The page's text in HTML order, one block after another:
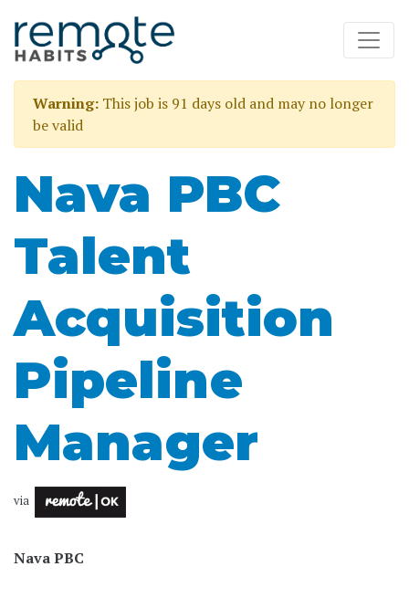
Warning: This job is 91 days old and may no longer
be valid
Nava PBC
Talent
Acquisition
Pipeline
Manager
via
Nava PBC